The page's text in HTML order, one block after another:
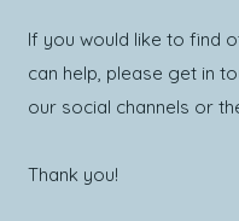
If you would like to find
can help, please get in
our social channels or
Thank you!